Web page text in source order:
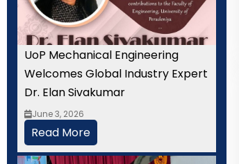
UoP Mechanical Engineering
Welcomes Global Industry Expert
Dr. Elan Sivakumar
June 3, 2026
Read More